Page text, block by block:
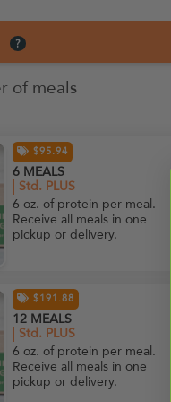
?
of meals
$95.94
6 MEALS
Std. PLUS
6 oz. of protein per meal.
Receive all meals in one
pickup or delivery.
$191.88
12 MEALS
Std. PLUS
6 oz. of protein per meal.
Receive all meals in one
pickup or delivery.